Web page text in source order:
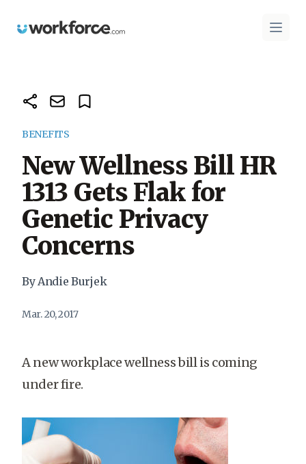
Workforce.com Open
BENEFITS
New Wellness Bill HR
1313 Gets Flak for
Genetic Privacy
Concerns
By Andie Burjek
Mar. 20, 2017
A new workplace wellness bill is coming
under fire.